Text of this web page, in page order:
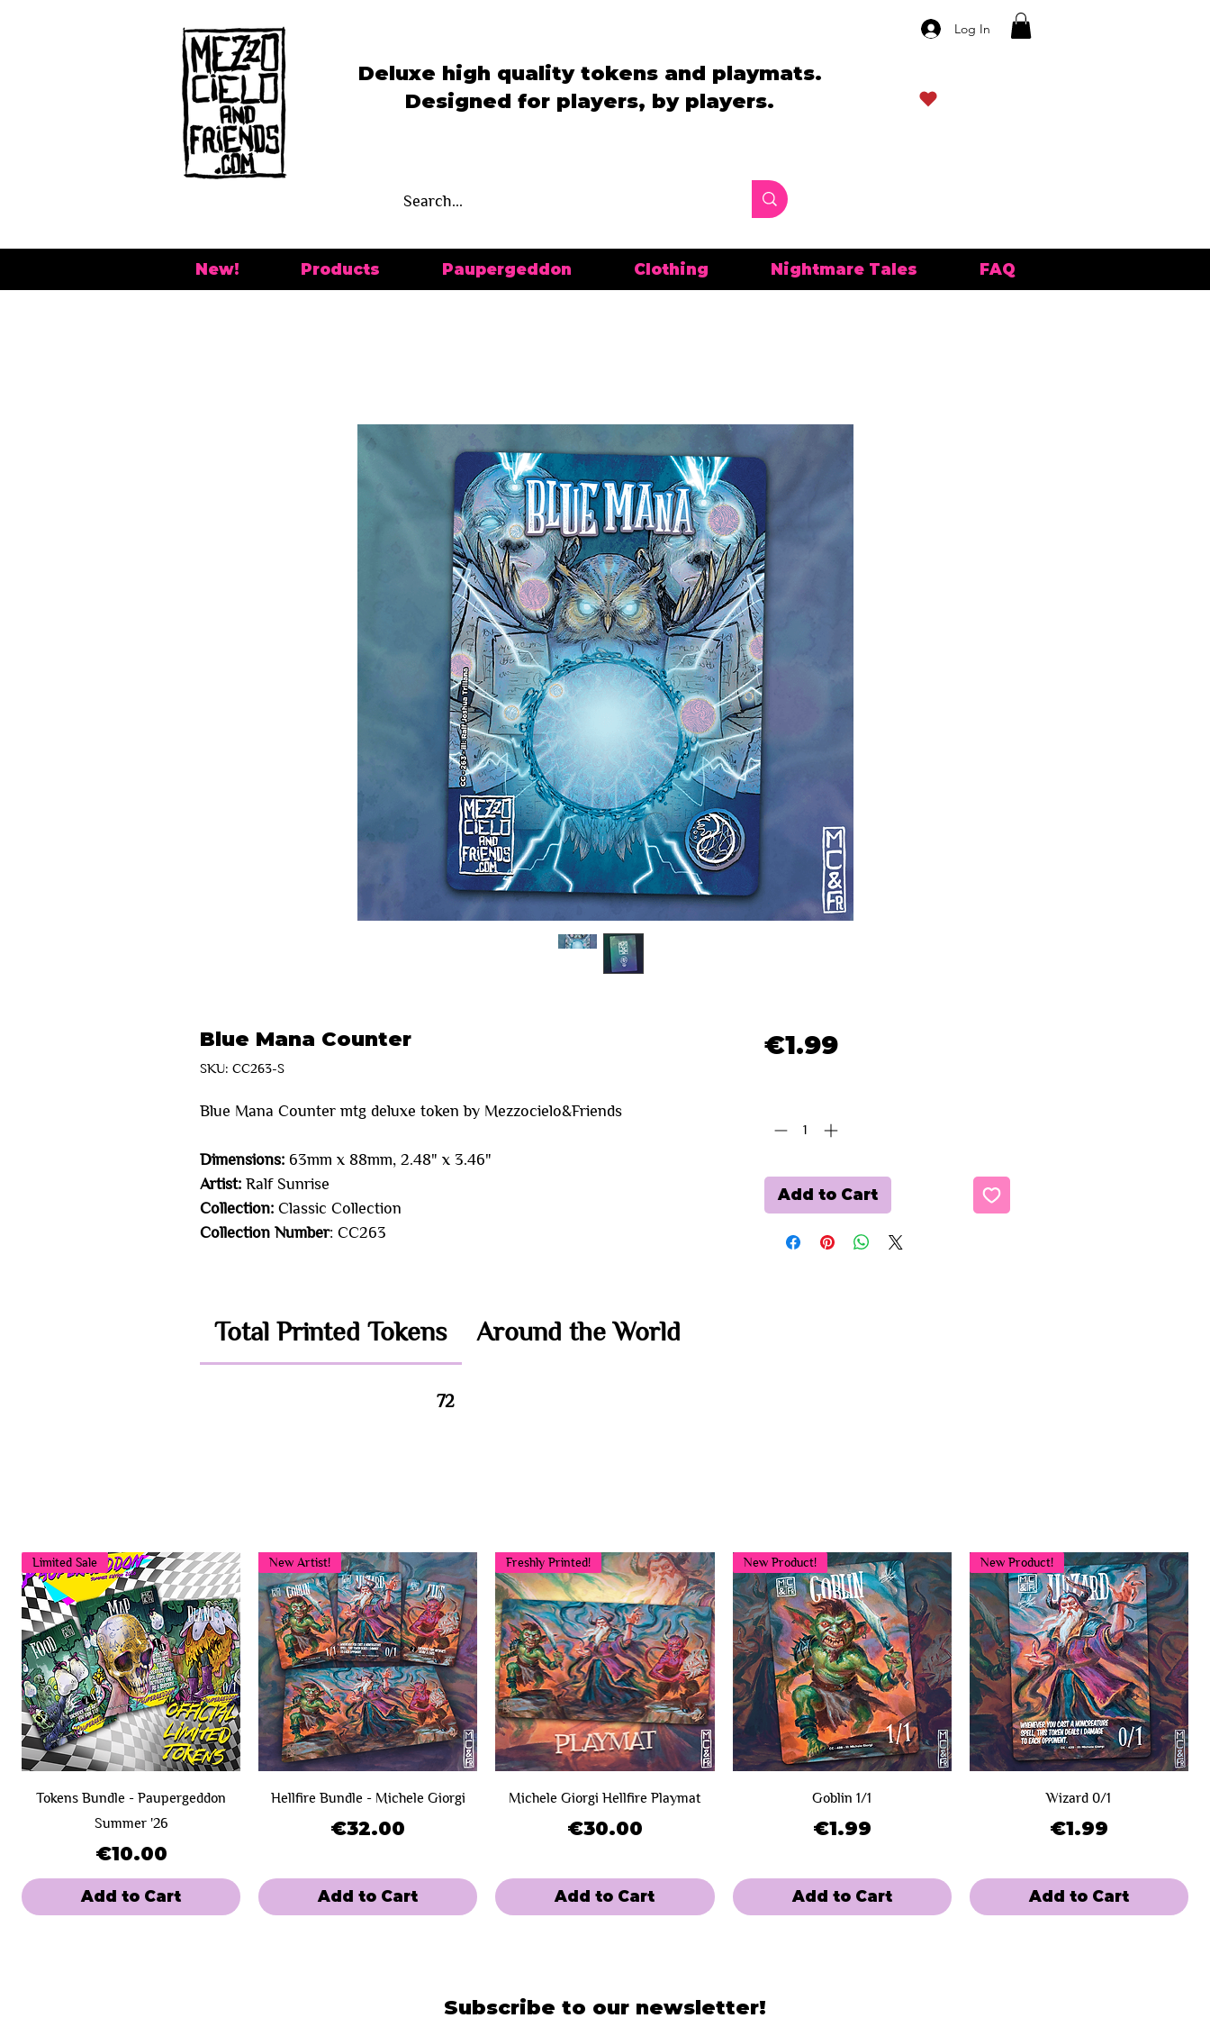
Log In
Deluxe high quality tokens and playmats.
Designed for players, by players.
New! Products Paupergeddon Clothing Nightmare Tales FAQ
Blue Mana Counter
SKU: CC263-S
Blue Mana Counter mtg deluxe token by Mezzocielo&Friends
Dimensions: 63mm x 88mm, 2.48" x 3.46"
Artist: Ralf Sunrise
Collection: Classic Collection
Collection Number: CC263
Total Printed Tokens Around the World
72
€1.99Price
Add to Cart
Limited Sale
Tokens Bundle - Paupergeddon
Summer '26
Price
€10.00
Add to Cart
New Artist!
Hellfire Bundle - Michele Giorgi
Price
€32.00
Add to Cart
Freshly Printed!
Michele Giorgi Hellfire Playmat
Price
€30.00
Add to Cart
New Product!
Goblin 1/1
Price
€1.99
Add to Cart
New Product!
Wizard 0/1
Price
€1.99
Add to Cart
Subscribe to our newsletter!